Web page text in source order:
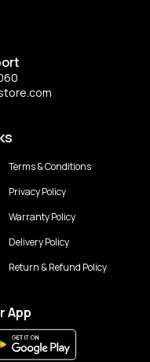
Terms & Conditions
Privacy Policy
Warranty Policy
Delivery Policy
Return & Refund Policy
App